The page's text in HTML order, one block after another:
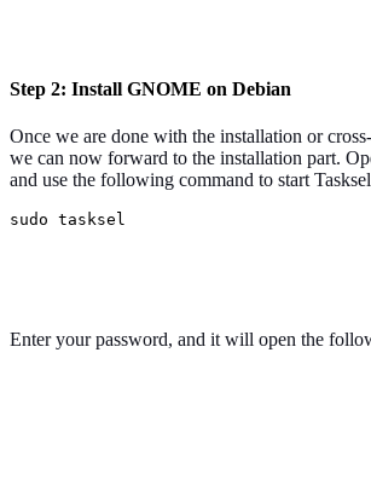
Step 2: Install GNOME on Debian
Once we are done with the installation or
we can now forward to the installation part.
and use the following command to start
sudo tasksel
Enter your password, and it will open the